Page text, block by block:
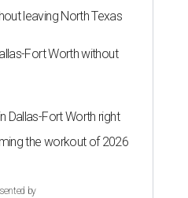
leaving North Texas
Fort Worth without
Dallas-Fort Worth right
the workout of 2026
by